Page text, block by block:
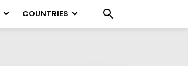
COUNTRIES